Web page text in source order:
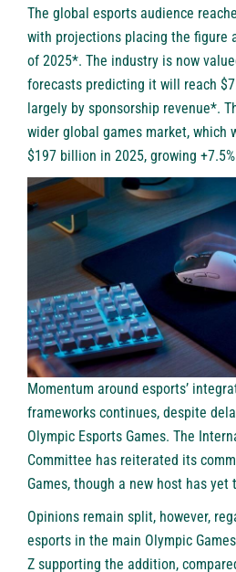
The global esports audience
with projections placing the figure
of 2025*. The industry is now
forecasts predicting it will reach
largely by sponsorship revenue*.
wider global games market, which
$197 billion in 2025, growing
Momentum around esports’
frameworks continues, despite
Olympic Esports Games. The
Committee has reiterated its
Games, though a new host has yet
Opinions remain split, however,
esports in the main Olympic
Z supporting the addition,